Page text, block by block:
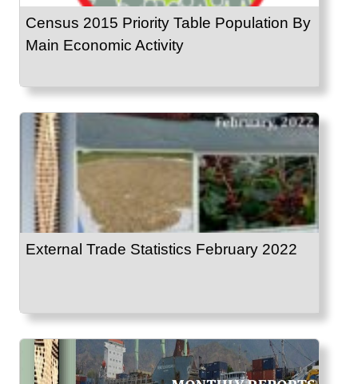
Census 2015 Priority Table Population By
Main Economic Activity
External Trade Statistics February 2022